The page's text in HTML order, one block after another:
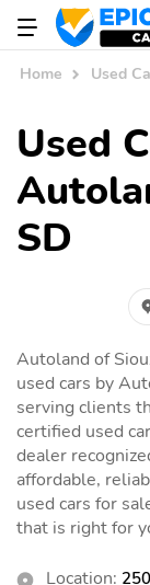
Home Used
Used
SD
Autoland of
used cars by
serving clients
certified used
dealer
affordable,
used cars for
that is right for
Location: